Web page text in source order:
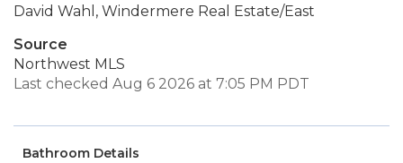
David Wahl, Windermere Real Estate/East
Source
Northwest MLS
Last checked Aug 6 2026 at 7:05 PM PDT
Bathroom Details